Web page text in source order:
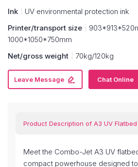
Ink
UV environmental protection ink
Printer/transport size
1000*1050*750mm
Net/gross weight
70kg/120kg
Leave Message  Chat Online
Product Description of A3 UV
Meet the Combo-Jet A3 UV
compact powerhouse designed